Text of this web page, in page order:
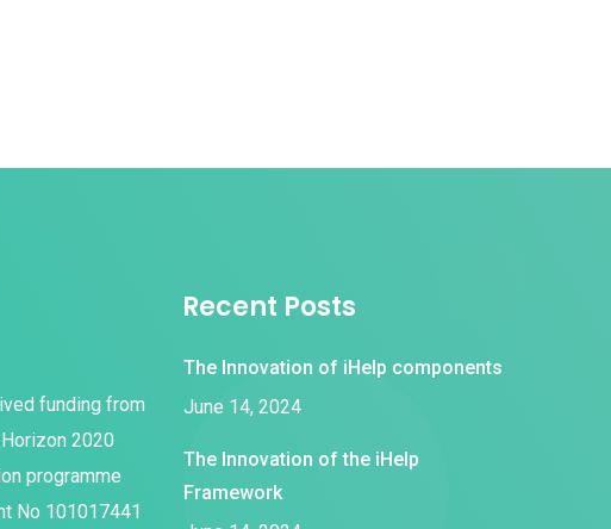
funding from
Horizon 2020
programme
No 101017441
Recent Posts
The Innovation of iHelp components
June 14, 2024
The Innovation of the iHelp
Framework